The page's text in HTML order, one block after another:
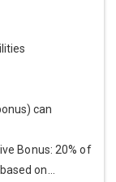
can
Bonus: 20% of
on...